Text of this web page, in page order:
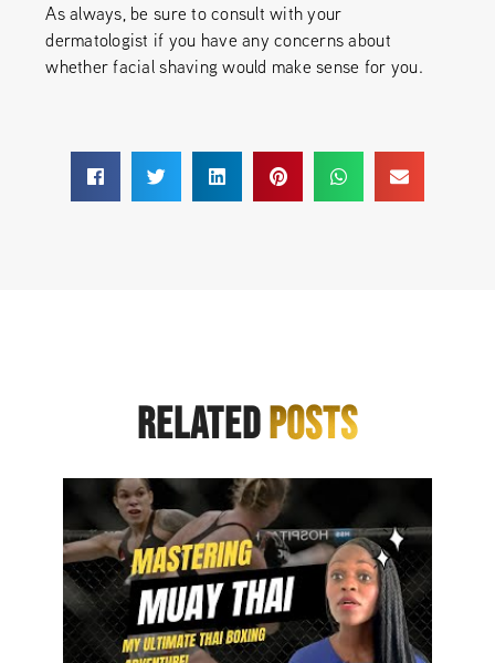
As always, be sure to consult with your
dermatologist if you have any concerns about
whether facial shaving would make sense for you.
RELATED POSTS